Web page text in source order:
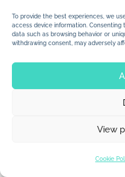
To provide the best experiences, we
access device information.
data such as browsing behavior or
withdrawing consent, may adversely
View
Cookie